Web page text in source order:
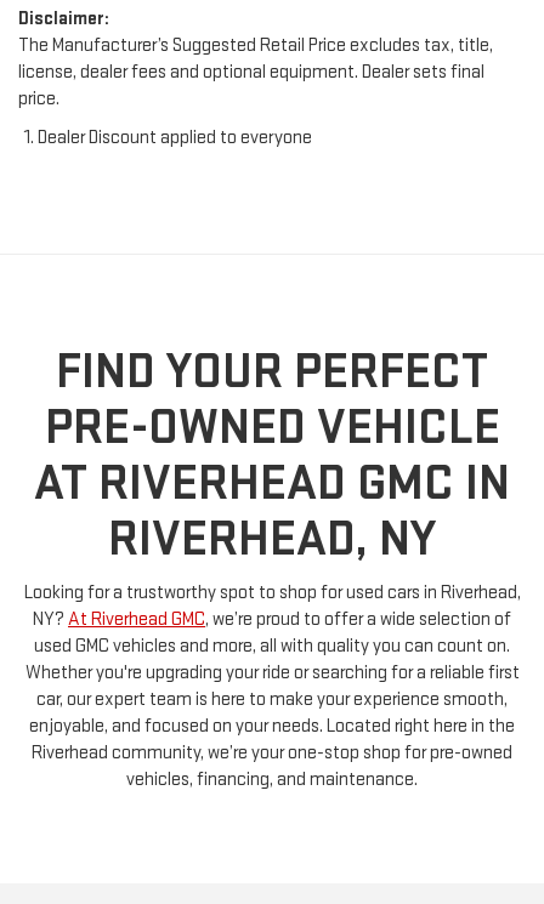
license, dealer fees and optional equipment. Dealer sets final
price.
Dealer Discount applied to everyone
PRE-OWNED VEHICLE
AT RIVERHEAD GMC IN
RIVERHEAD, NY
Looking for a trustworthy spot to shop for used cars in Riverhead,
used GMC vehicles and more, all with quality you can count on.
Whether you're upgrading your ride or searching for a reliable first
car, our expert team is here to make your experience smooth,
enjoyable, and focused on your needs. Located right here in the
Riverhead community, we’re your one-stop shop for pre-owned
vehicles, financing, and maintenance.